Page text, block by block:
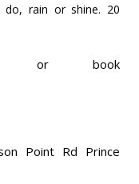
rain or shine. 20
or book
Point Rd Prince